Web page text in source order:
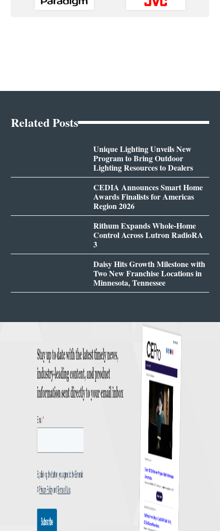
Related Posts
Unique Lighting Unveils New
Program to Bring Outdoor
Lighting Resources to Dealers
CEDIA Announces Smart Home
Awards Finalists for Americas
Region 2026
Rithum Expands Whole-Home
Control Across Lutron RadioRA
3
Daisy Hits Growth Milestone with
Two New Franchise Locations in
Minnesota, Tennessee